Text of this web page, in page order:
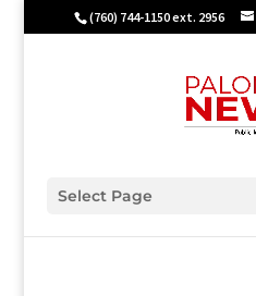
(760) 744-1150 ext. 2956
Select Page